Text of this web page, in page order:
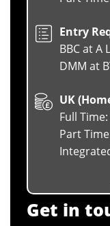
Entry
BBC at A
DMM at
UK
Full
Part
Get in